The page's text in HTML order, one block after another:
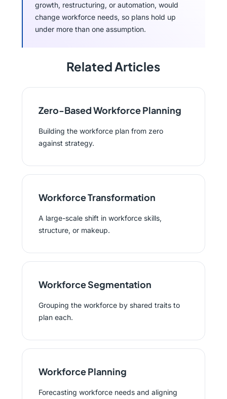
growth, restructuring, or automation, would
change workforce needs, so plans hold up
under more than one assumption.
Related Articles
Zero-Based Workforce Planning
Building the workforce plan from zero
against strategy.
Workforce Transformation
A large-scale shift in workforce skills,
structure, or makeup.
Workforce Segmentation
Grouping the workforce by shared traits to
plan each.
Workforce Planning
Forecasting workforce needs and aligning